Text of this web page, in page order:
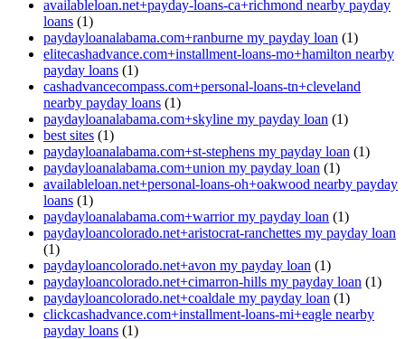
availableloan.net+payday-loans-ca+richmond nearby payday
loans (1)
paydayloanalabama.com+ranburne my payday loan (1)
elitecashadvance.com+installment-loans-mo+hamilton nearby
payday loans (1)
cashadvancecompass.com+personal-loans-tn+cleveland
nearby payday loans (1)
paydayloanalabama.com+skyline my payday loan (1)
best sites (1)
paydayloanalabama.com+st-stephens my payday loan (1)
paydayloanalabama.com+union my payday loan (1)
availableloan.net+personal-loans-oh+oakwood nearby payday
loans (1)
paydayloanalabama.com+warrior my payday loan (1)
paydayloancolorado.net+aristocrat-ranchettes my payday loan
(1)
paydayloancolorado.net+avon my payday loan (1)
paydayloancolorado.net+cimarron-hills my payday loan (1)
paydayloancolorado.net+coaldale my payday loan (1)
clickcashadvance.com+installment-loans-mi+eagle nearby
payday loans (1)